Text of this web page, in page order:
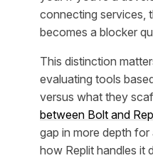
connecting services,
becomes a blocker
This distinction
evaluating tools
versus what they
between Bolt and
gap in more depth
how Replit handles it